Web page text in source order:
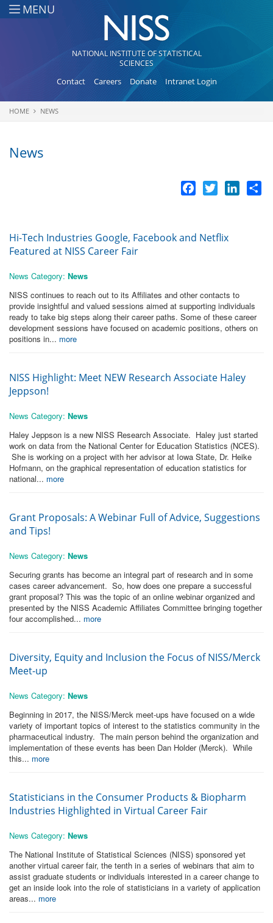
Skip to main content
MENU
NATIONAL INSTITUTE OF STATISTICAL
SCIENCES
Contact Careers Donate Intranet Login
You are here
HOME NEWS
News
Facebook
Twitter
Hi-Tech Industries Google, Facebook and Netflix
Featured at NISS Career Fair
News Category: News
NISS continues to reach out to its Affiliates and other contacts to
provide insightful and valued sessions aimed at supporting individuals
ready to take big steps along their career paths. Some of these career
development sessions have focused on academic positions, others on
positions in... more
NISS Highlight: Meet NEW Research Associate Haley
Jeppson!
News Category: News
Haley Jeppson is a new NISS Research Associate. Haley just started
work on data from the National Center for Education Statistics (NCES).
She is working on a project with her advisor at Iowa State, Dr. Heike
Hofmann, on the graphical representation of education statistics for
national... more
Grant Proposals: A Webinar Full of Advice, Suggestions
and Tips!
News Category: News
Securing grants has become an integral part of research and in some
cases career advancement. So, how does one prepare a successful
grant proposal? This was the topic of an online webinar organized and
presented by the NISS Academic Affiliates Committee bringing together
four accomplished... more
Diversity, Equity and Inclusion the Focus of NISS/Merck
Meet-up
News Category: News
Beginning in 2017, the NISS/Merck meet-ups have focused on a wide
variety of important topics of interest to the statistics community in the
pharmaceutical industry. The main person behind the organization and
implementation of these events has been Dan Holder (Merck). While
this... more
Statisticians in the Consumer Products & Biopharm
Industries Highlighted in Virtual Career Fair
News Category: News
The National Institute of Statistical Sciences (NISS) sponsored yet
another virtual career fair, the tenth in a series of webinars that aim to
assist graduate students or individuals interested in a career change to
get an inside look into the role of statisticians in a variety of application
areas... more